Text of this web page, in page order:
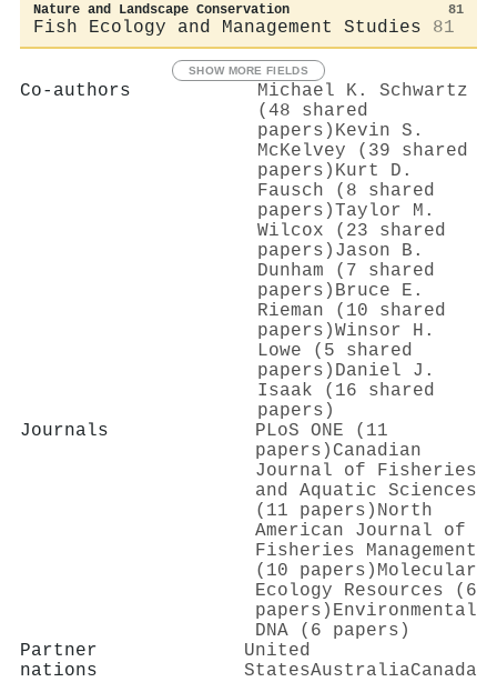
Nature and Landscape Conservation 81
Fish Ecology and Management Studies 81
SHOW MORE FIELDS
Co-authors
Michael K. Schwartz
(48 shared
papers) Kevin S.
McKelvey (39 shared
papers) Kurt D.
Fausch (8 shared
papers)Taylor M.
Wilcox (23 shared
papers) Jason B.
Dunham (7 shared
papers) Bruce E.
Rieman (10 shared
papers)Winsor H.
Lowe (5 shared
papers) Daniel J.
Isaak (16 shared
papers)
Journals
PLoS ONE (11
papers) Canadian
Journal of Fisheries
and Aquatic Sciences
(11 papers) North
American Journal of
Fisheries Management
(10 papers) Molecular
Ecology Resources (6
papers) Environmental
DNA (6 papers)
Partner
nations
United
StatesAustraliaCanada